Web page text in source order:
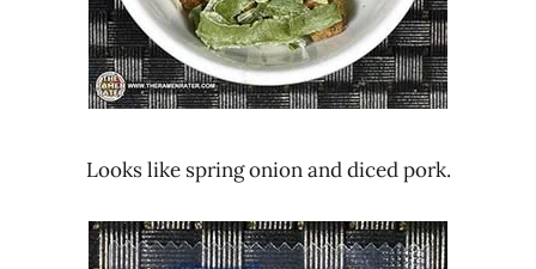
Looks like spring onion and diced pork.